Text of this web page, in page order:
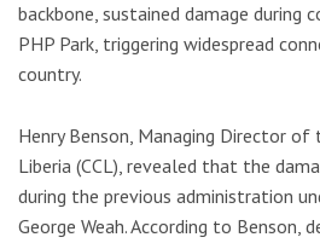
backbone, sustained damage
PHP Park, triggering widespread
country.
Henry Benson, Managing Director
Liberia (CCL), revealed that the
during the previous administration
George Weah. According to Benson,